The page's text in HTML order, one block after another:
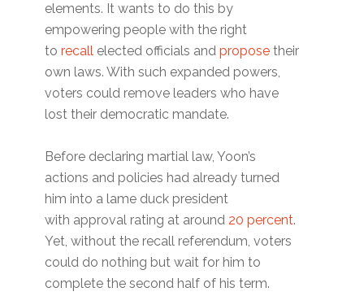
elements. It wants to do this by
empowering people with the right
torecall elected officials andpropose their
own laws. With such expanded powers,
voters could remove leaders who have
lost their democratic mandate.
Before declaring martial law, Yoon’s
actions and policies had already turned
him into a lame duck president
with approval rating at around 20 percent.
Yet, without the recall referendum, voters
could do nothing but wait for him to
complete the second half of his term.